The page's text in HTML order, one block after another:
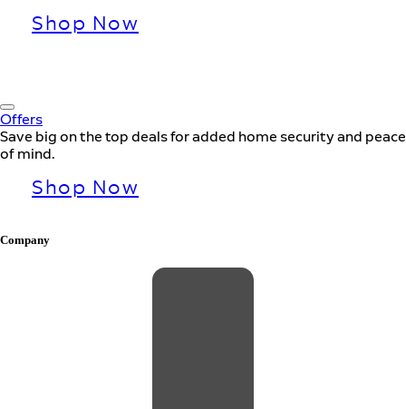
Shop Now
Offers
Save big on the top deals for added home security and peace
of mind.
Shop Now
Company